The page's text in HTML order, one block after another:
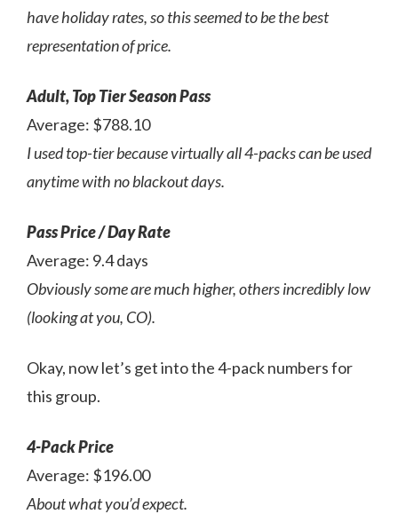
have holiday rates, so this seemed to be the best
representation of price.
Adult, Top Tier Season Pass
Average: $788.10
I used top-tier because virtually all 4-packs can be used
anytime with no blackout days.
Pass Price / Day Rate
Average: 9.4 days
Obviously some are much higher, others incredibly low
(looking at you, CO).
Okay, now let’s get into the 4-pack numbers for
this group.
4-Pack Price
Average: $196.00
About what you’d expect.